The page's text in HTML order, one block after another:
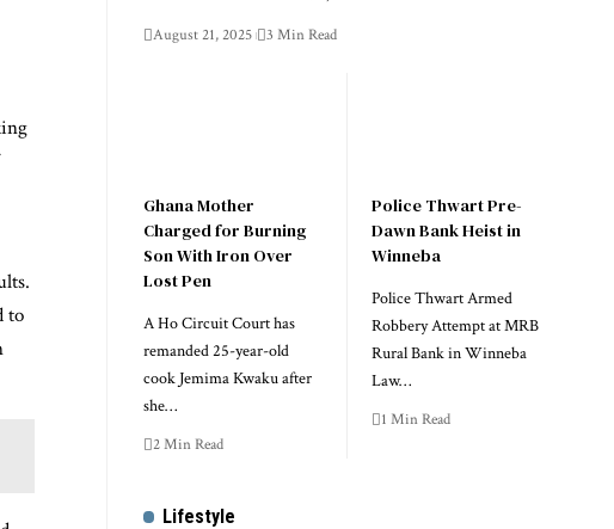
to
August 21, 2025 3 Min Read
Ghana Mother
Charged for Burning
Son With Iron Over
Lost Pen
A Ho Circuit Court has
remanded 25-year-old
cook Jemima Kwaku after
she…
2 Min Read
Police Thwart Pre-
Dawn Bank Heist in
Winneba
Police Thwart Armed
Robbery Attempt at MRB
Rural Bank in Winneba
Law…
1 Min Read
Lifestyle